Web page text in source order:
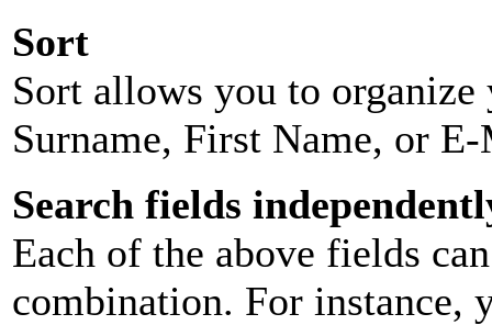
Sort
Sort allows you to
Surname, First Name, or
Search fields
Each of the above fields
combination. For instance,